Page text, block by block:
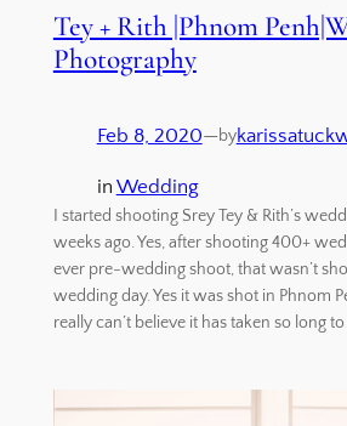
Tey + Rith |Phnom
Photography
Feb 8, 2020—by
in Wedding
I started shooting Srey Tey & Rith’s
weeks ago. Yes, after shooting 400+
ever pre-wedding shoot, that wasn’t
wedding day. Yes it was shot in Phnom
really can’t believe it has taken so long